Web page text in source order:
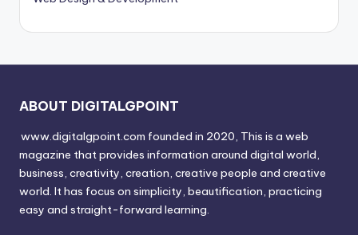
ABOUT DIGITALGPOINT
www.digitalgpoint.com founded in 2020, This is a web
magazine that provides information around digital world,
business, creativity, creation, creative people and creative
world. It has focus on simplicity, beautification, practicing
easy and straight-forward learning.